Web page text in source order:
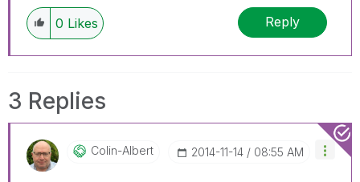
0 Likes Reply
3 Replies
Colin-Albert ‎2014-11-14 08:55 AM